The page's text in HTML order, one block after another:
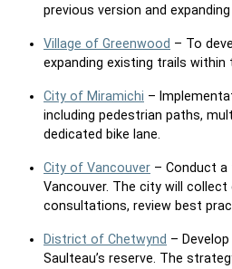
previous version and
Village of Greenwood – To
expanding existing trails
City of Miramichi –
including pedestrian paths,
dedicated bike lane.
City of Vancouver – Conduct
Vancouver. The city will
consultations, review best
District of Chetwynd –
Saulteau’s reserve. The